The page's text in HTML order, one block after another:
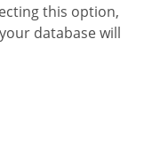
this option,
database will